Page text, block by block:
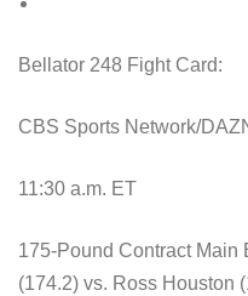
Bellator 248 Fight Card:
CBS Sports Network/
11:30 a.m. ET
175-Pound Contract Main
(174.2) vs. Ross Houston